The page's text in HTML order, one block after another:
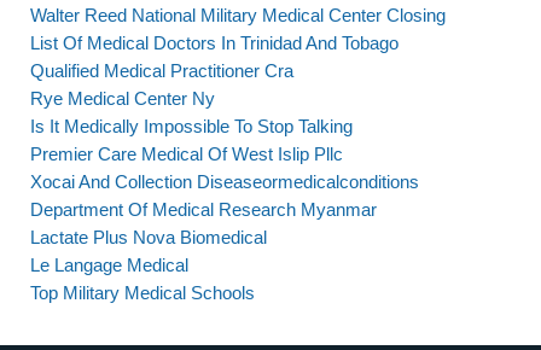
Walter Reed National Military Medical Center Closing
List Of Medical Doctors In Trinidad And Tobago
Qualified Medical Practitioner Cra
Rye Medical Center Ny
Is It Medically Impossible To Stop Talking
Premier Care Medical Of West Islip Pllc
Xocai And Collection Diseaseormedicalconditions
Department Of Medical Research Myanmar
Lactate Plus Nova Biomedical
Le Langage Medical
Top Military Medical Schools